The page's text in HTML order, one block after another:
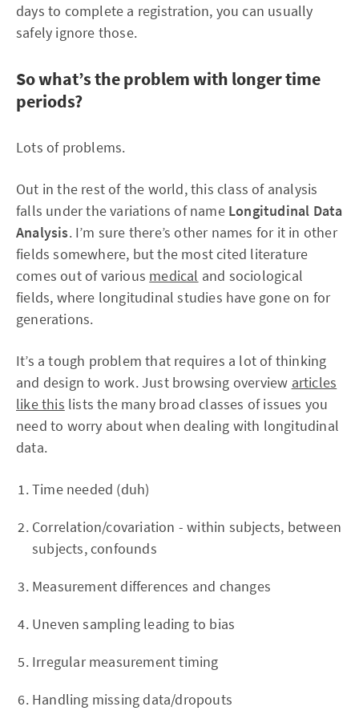
days to complete a registration, you can usually
safely ignore those.
So what’s the problem with longer time
periods?
Lots of problems.
Out in the rest of the world, this class of analysis
falls under the variations of name Longitudinal Data
Analysis. I’m sure there’s other names for it in other
fields somewhere, but the most cited literature
comes out of various medical and sociological
fields, where longitudinal studies have gone on for
generations.
It’s a tough problem that requires a lot of thinking
and design to work. Just browsing overview articles
like this lists the many broad classes of issues you
need to worry about when dealing with longitudinal
data.
Time needed (duh)
Correlation/covariation - within subjects, between
subjects, confounds
Measurement differences and changes
Uneven sampling leading to bias
Irregular measurement timing
Handling missing data/dropouts